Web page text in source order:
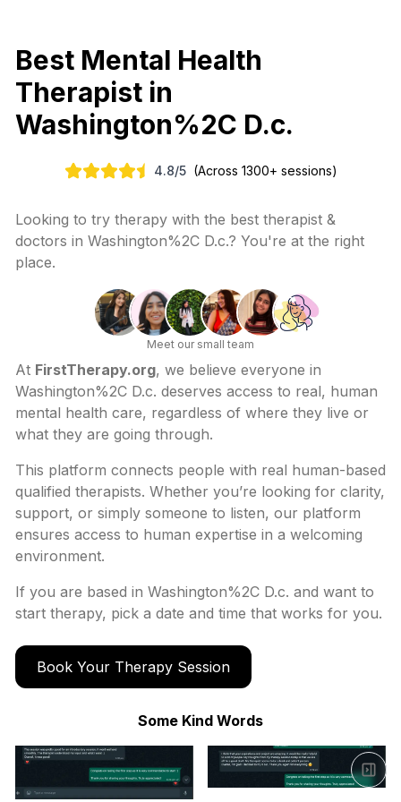
Best Mental Health
Therapist in
Washington%2C D.c.
4.8/5 (Across 1300+ sessions)
Looking to try therapy with the best therapist &
doctors in Washington%2C D.c.? You're at the right
place.
Meet our small team
At FirstTherapy.org, we believe everyone in
Washington%2C D.c. deserves access to real, human
mental health care, regardless of where they live or
what they are going through.
This platform connects people with real human-based
qualified therapists. Whether you’re looking for clarity,
support, or simply someone to listen, our platform
ensures access to human expertise in a welcoming
environment.
If you are based in Washington%2C D.c. and want to
start therapy, pick a date and time that works for you.
Book Your Therapy Session
Some Kind Words